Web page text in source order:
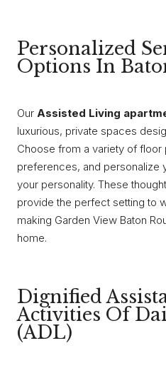
Personalized
Options In
Our Assisted Living
luxurious, private spaces
Choose from a variety of floor
preferences, and personalize
your personality. These
provide the perfect setting to
making Garden View Baton
home.
Dignified
Activities Of
(ADL)